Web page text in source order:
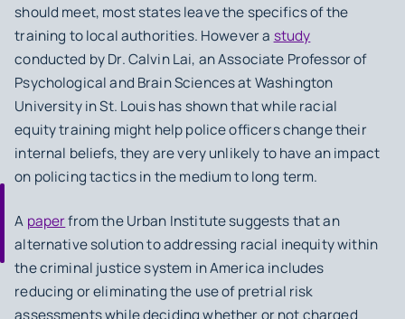
should meet, most states leave the specifics of the
training to local authorities. However a study
conducted by Dr. Calvin Lai, an Associate Professor of
Psychological and Brain Sciences at Washington
University in St. Louis has shown that while racial
equity training might help police officers change their
internal beliefs, they are very unlikely to have an impact
on policing tactics in the medium to long term.
A paperfrom the Urban Institute suggests that an
alternative solution to addressing racial inequity within
the criminal justice system in America includes
reducing or eliminating the use of pretrial risk